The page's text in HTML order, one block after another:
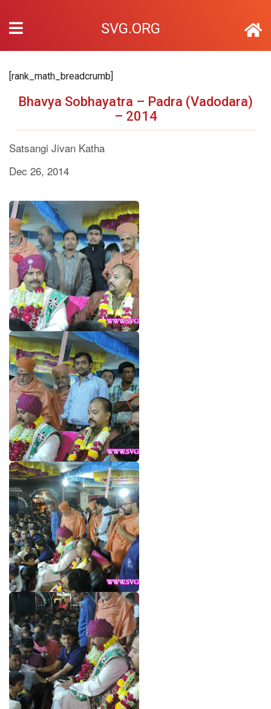
SVG.ORG
[rank_math_breadcrumb]
Bhavya Sobhayatra – Padra (Vadodara)
– 2014
Satsangi Jivan Katha
Dec 26, 2014